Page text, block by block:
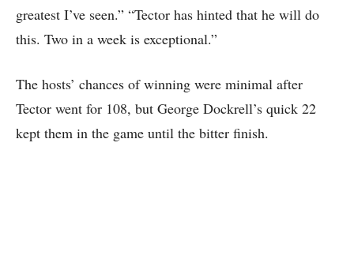
greatest I’ve seen.” “Tector has hinted that he will do
this. Two in a week is exceptional.”
The hosts’ chances of winning were minimal after
Tector went for 108, but George Dockrell’s quick 22
kept them in the game until the bitter finish.